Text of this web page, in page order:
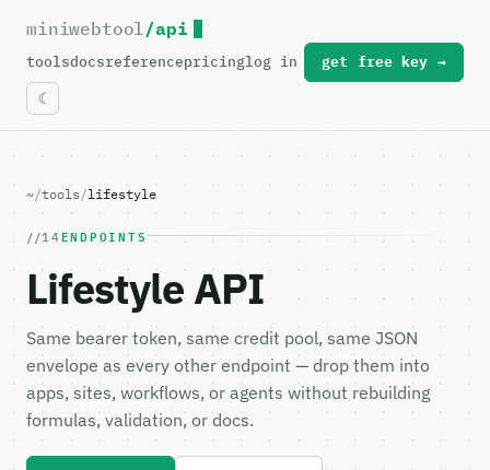
For the complete documentation index, see
miniwebtool/api
toolsdocsreferencepricinglog in get free key →
~/tools/lifestyle
14ENDPOINTS
Lifestyle API
Same bearer token, same credit pool, same JSON
envelope as every other endpoint — drop them into
apps, sites, workflows, or agents without rebuilding
formulas, validation, or docs.